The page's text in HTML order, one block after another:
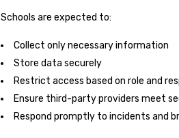
Schools are expected to:
Collect only necessary information
Store data securely
Restrict access based on role and
Ensure third-party providers meet
Respond promptly to incidents and